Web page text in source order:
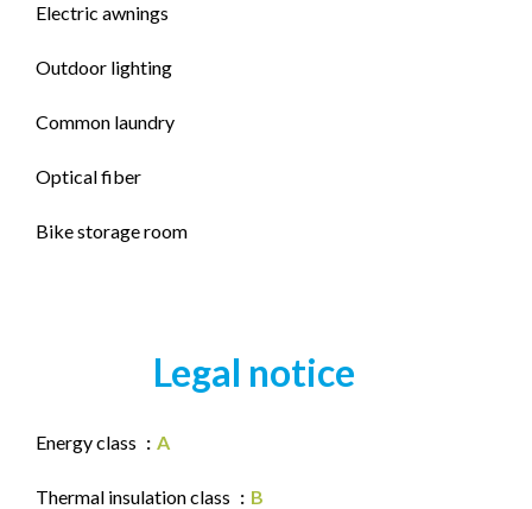
Electric awnings
Outdoor lighting
Common laundry
Optical fiber
Bike storage room
Legal notice
Energy class A
Thermal insulation class B